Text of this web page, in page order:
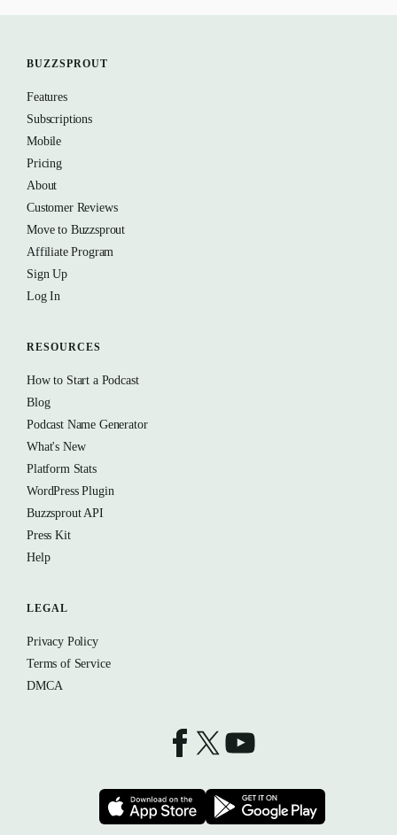
BUZZSPROUT
Features
Subscriptions
Mobile
Pricing
About
Customer Reviews
Move to Buzzsprout
Affiliate Program
Sign Up
Log In
RESOURCES
How to Start a Podcast
Blog
Podcast Name Generator
What's New
Platform Stats
WordPress Plugin
Buzzsprout API
Press Kit
Help
LEGAL
Privacy Policy
Terms of Service
DMCA
Buzzsprout on Facebook
Buzzsprout on X
Buzzsprout on YouTube
Download on the App Store